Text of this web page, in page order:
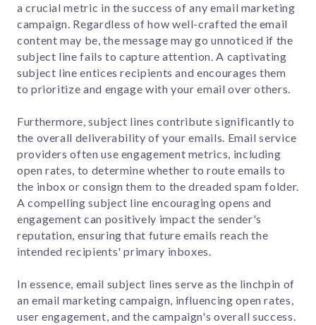
a crucial metric in the success of any email marketing
campaign. Regardless of how well-crafted the email
content may be, the message may go unnoticed if the
subject line fails to capture attention. A captivating
subject line entices recipients and encourages them
to prioritize and engage with your email over others.
Furthermore, subject lines contribute significantly to
the overall deliverability of your emails. Email service
providers often use engagement metrics, including
open rates, to determine whether to route emails to
the inbox or consign them to the dreaded spam folder.
A compelling subject line encouraging opens and
engagement can positively impact the sender's
reputation, ensuring that future emails reach the
intended recipients' primary inboxes.
In essence, email subject lines serve as the linchpin of
an email marketing campaign, influencing open rates,
user engagement, and the campaign's overall success.